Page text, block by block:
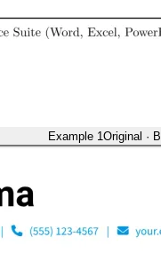
Example 1Original ·